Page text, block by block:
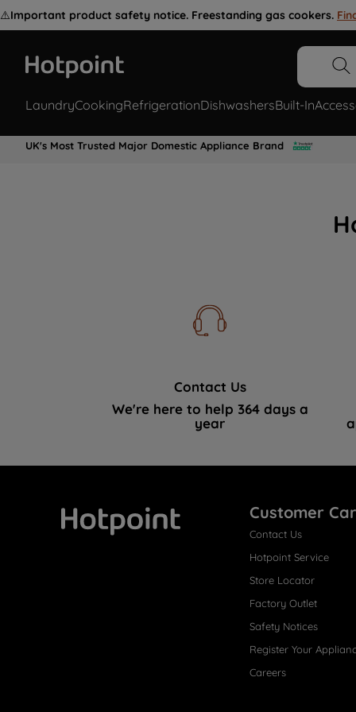
⚠️Important product safety notice. Freestanding gas cookers.
LaundryCookingRefrigerationDishwashersBuilt-In
UK's Most Trusted Major Domestic Appliance Brand
Contact Us
We're here to help 364 days a
year
Customer
Contact Us
Hotpoint Service
Store Locator
Factory Outlet
Safety Notices
Register Your
Careers